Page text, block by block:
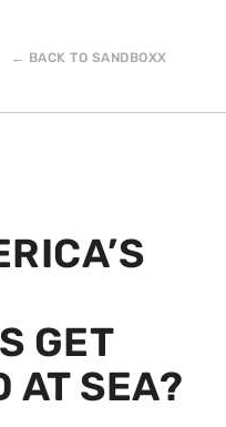
← BACK TO SANDBOXX
GET
AT SEA?